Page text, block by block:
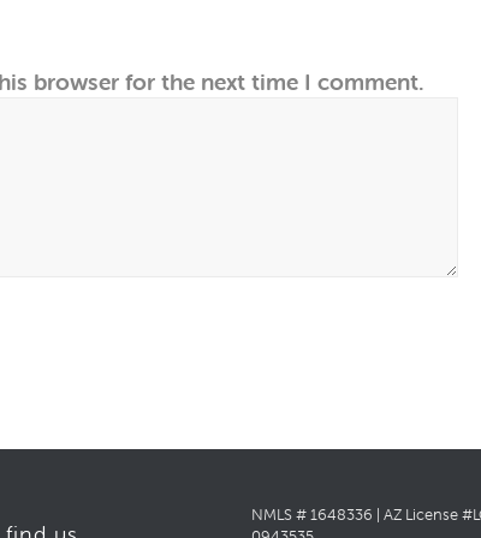
browser for the next time I comment.
NMLS # 1648336 | AZ License